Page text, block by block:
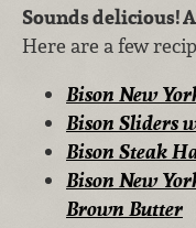
Sounds delicious!
Here are a few
Bison New
Bison Sliders
Bison Steak
Bison New
Brown Butter